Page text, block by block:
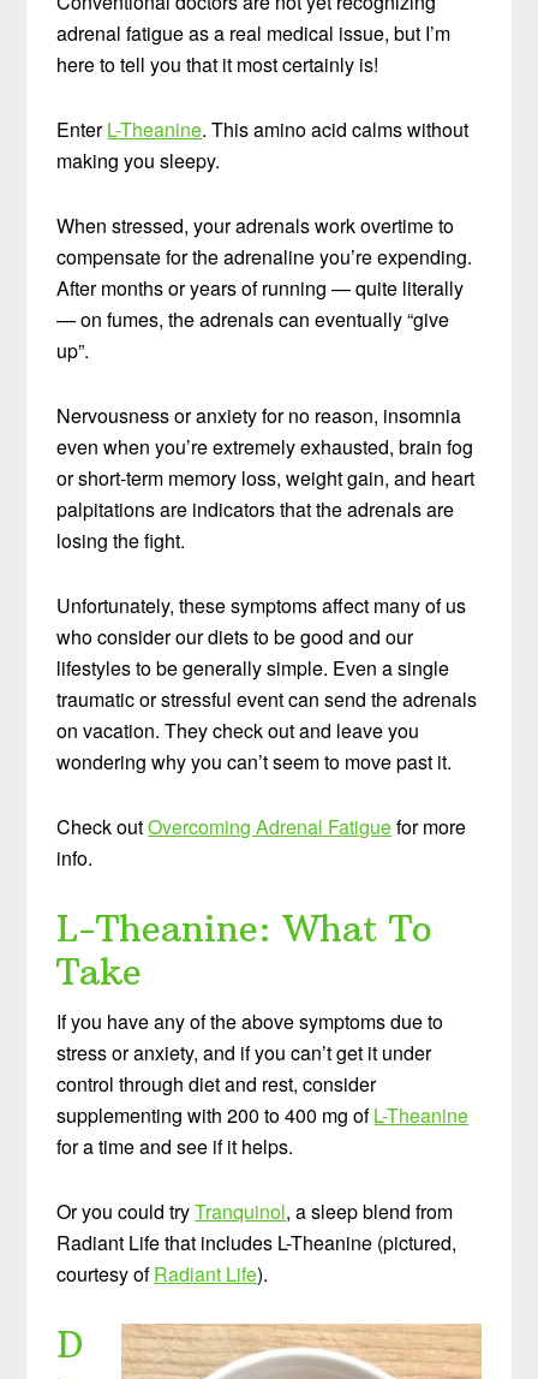
adrenal fatigue as a real medical issue, but I’m
here to tell you that it most certainly is!
EnterL-Theanine. This amino acid calms without
making you sleepy.
When stressed, your adrenals work overtime to
compensate for the adrenaline you’re expending.
After months or years of running — quite literally
— on fumes, the adrenals can eventually “give
up”.
Nervousness or anxiety for no reason, insomnia
even when you’re extremely exhausted, brain fog
or short-term memory loss, weight gain, and heart
palpitations are indicators that the adrenals are
losing the fight.
Unfortunately, these symptoms affect many of us
who consider our diets to be good and our
lifestyles to be generally simple. Even a single
traumatic or stressful event can send the adrenals
on vacation. They check out and leave you
wondering why you can’t seem to move past it.
Check outOvercoming Adrenal Fatiguefor more
info.
L-Theanine: What To
Take
If you have any of the above symptoms due to
stress or anxiety, and if you can’t get it under
control through diet and rest, consider
supplementing with 200 to 400 mg ofL-Theanine
for a time and see if it helps.
Or you could tryTranquinol, a sleep blend from
Radiant Life that includes L-Theanine (pictured,
courtesy ofRadiant Life).
D